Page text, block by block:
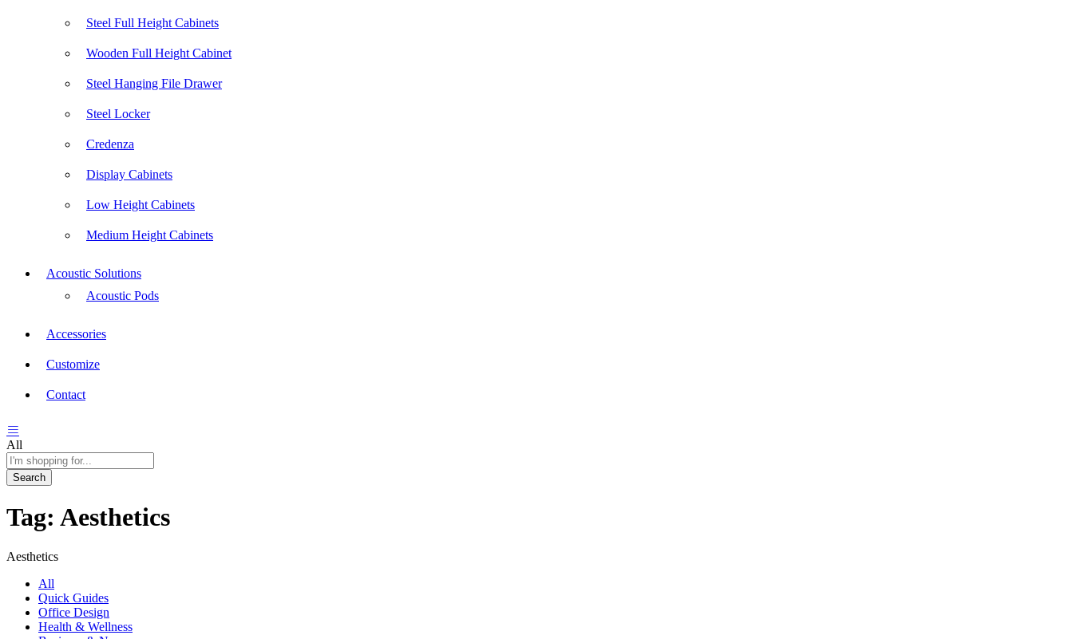
Steel Full Height Cabinets
Wooden Full Height Cabinet
Steel Hanging File Drawer
Steel Locker
Credenza
Display Cabinets
Low Height Cabinets
Medium Height Cabinets
Acoustic Solutions
Acoustic Pods
Accessories
Customize
Contact
All
Search
Tag: Aesthetics
Aesthetics
All
Quick Guides
Office Design
Health & Wellness